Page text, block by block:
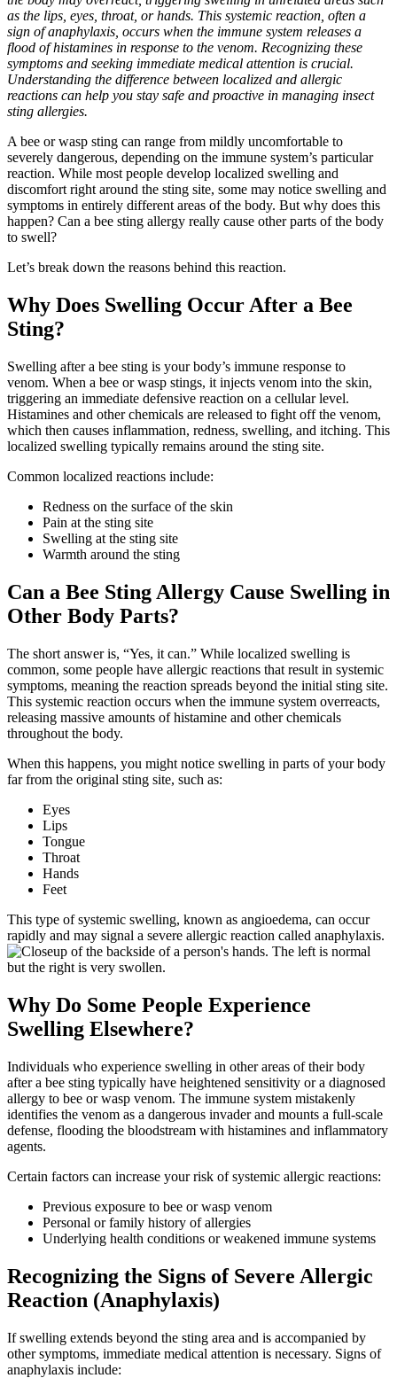
as the lips, eyes, throat, or hands. This systemic reaction, often a
sign of anaphylaxis, occurs when the immune system releases a
flood of histamines in response to the venom. Recognizing these
symptoms and seeking immediate medical attention is crucial.
Understanding the difference between localized and allergic
reactions can help you stay safe and proactive in managing insect
sting allergies.
A bee or wasp sting can range from mildly uncomfortable to
severely dangerous, depending on the immune system’s particular
reaction. While most people develop localized swelling and
discomfort right around the sting site, some may notice swelling and
symptoms in entirely different areas of the body. But why does this
happen? Can a bee sting allergy really cause other parts of the body
to swell?
Let’s break down the reasons behind this reaction.
Why Does Swelling Occur After a Bee
Sting?
Swelling after a bee sting is your body’s immune response to
venom. When a bee or wasp stings, it injects venom into the skin,
triggering an immediate defensive reaction on a cellular level.
Histamines and other chemicals are released to fight off the venom,
which then causes inflammation, redness, swelling, and itching. This
localized swelling typically remains around the sting site.
Common localized reactions include:
Redness on the surface of the skin
Pain at the sting site
Swelling at the sting site
Warmth around the sting
Can a Bee Sting Allergy Cause Swelling in
Other Body Parts?
The short answer is, “Yes, it can.” While localized swelling is
common, some people have allergic reactions that result in systemic
symptoms, meaning the reaction spreads beyond the initial sting site.
This systemic reaction occurs when the immune system overreacts,
releasing massive amounts of histamine and other chemicals
throughout the body.
When this happens, you might notice swelling in parts of your body
far from the original sting site, such as:
Eyes
Lips
Tongue
Throat
Hands
Feet
This type of systemic swelling, known as angioedema, can occur
rapidly and may signal a severe allergic reaction called anaphylaxis.
Why Do Some People Experience
Swelling Elsewhere?
Individuals who experience swelling in other areas of their body
after a bee sting typically have heightened sensitivity or a diagnosed
allergy to bee or wasp venom. The immune system mistakenly
identifies the venom as a dangerous invader and mounts a full-scale
defense, flooding the bloodstream with histamines and inflammatory
agents.
Certain factors can increase your risk of systemic allergic reactions:
Previous exposure to bee or wasp venom
Personal or family history of allergies
Underlying health conditions or weakened immune systems
Recognizing the Signs of Severe Allergic
Reaction (Anaphylaxis)
If swelling extends beyond the sting area and is accompanied by
other symptoms, immediate medical attention is necessary. Signs of
anaphylaxis include: